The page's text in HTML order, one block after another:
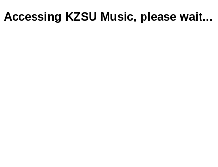
Accessing KZSU Music, please wait...